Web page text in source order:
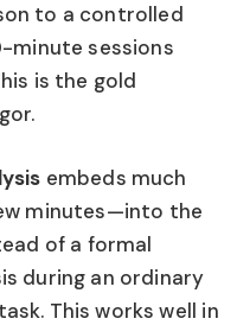
to a controlled
minute sessions
is the gold
embeds much
minutes—into the
of a formal
during an ordinary
This works well in